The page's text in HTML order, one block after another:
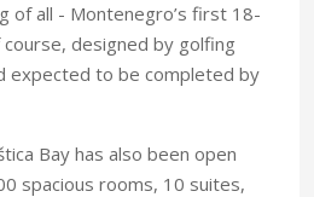
of all - Montenegro’s first 18-
designed by golfing
expected to be completed by
Bay has also been open
spacious rooms, 10 suites,